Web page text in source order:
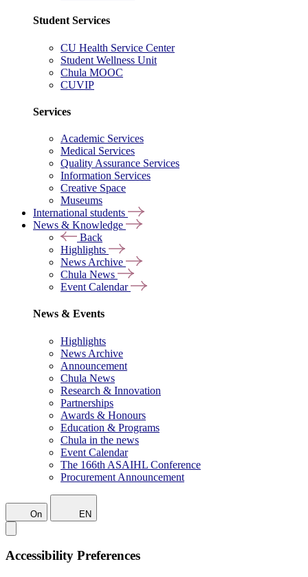
Student Services
CU Health Service Center
Student Wellness Unit
Chula MOOC
CUVIP
Services
Academic Services
Medical Services
Quality Assurance Services
Information Services
Creative Space
Museums
International students
News & Knowledge
Back
Highlights
News Archive
Chula News
Event Calendar
News & Events
Highlights
News Archive
Announcement
Chula News
Research & Innovation
Partnerships
Awards & Honours
Education & Programs
Chula in the news
Event Calendar
The 166th ASAIHL Conference
Procurement Announcement
On EN
Accessibility Preferences